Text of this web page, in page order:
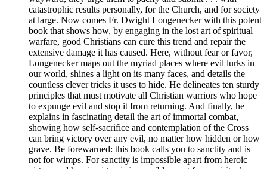
catastrophic results personally, for the Church, and for society
at large. Now comes Fr. Dwight Longenecker with this potent
book that shows how, by engaging in the lost art of spiritual
warfare, good Christians can cure this trend and repair the
extensive damage it has caused. Here, without fear or favor,
Longenecker maps out the myriad places where evil lurks in
our world, shines a light on its many faces, and details the
countless clever tricks it uses to hide. He delineates ten sturdy
principles that must motivate all Christian warriors who hope
to expunge evil and stop it from returning. And finally, he
explains in fascinating detail the art of immortal combat,
showing how self-sacrifice and contemplation of the Cross
can bring victory over any evil, no matter how hidden or how
grave. Be forewarned: this book calls you to sanctity and is
not for wimps. For sanctity is impossible apart from heroic